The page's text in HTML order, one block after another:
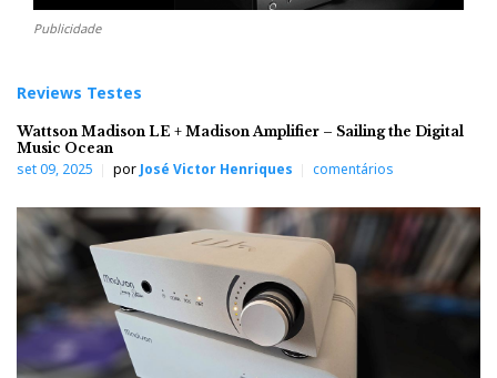
Publicidade
Reviews Testes
Wattson Madison LE + Madison Amplifier – Sailing the Digital
Music Ocean
set 09, 2025 por José Victor Henriques comentários